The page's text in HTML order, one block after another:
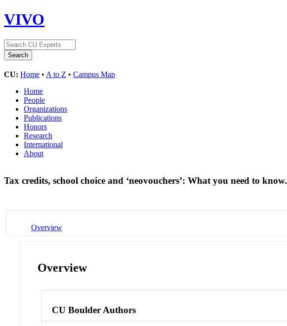
VIVO
CU: Home • A to Z • Campus Map
Home
People
Organizations
Publications
Honors
Research
International
About
Tax credits, school choice and ‘neovouchers’: What you need to know.
Overview
Overview
CU Boulder Authors